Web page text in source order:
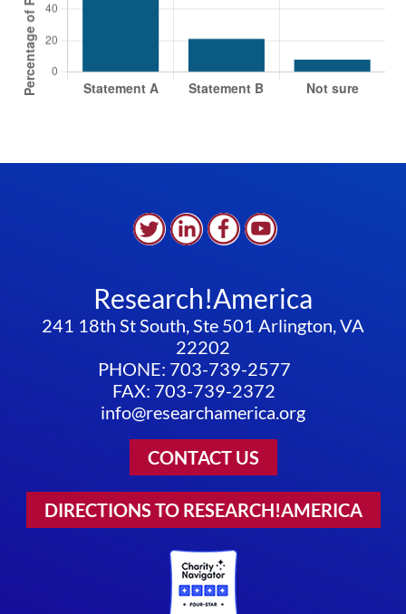
Research!America
241 18th St South, Ste 501 Arlington, VA
22202
PHONE: 703-739-2577
FAX: 703-739-2372
info@researchamerica.org
CONTACT US
DIRECTIONS TO RESEARCH!AMERICA